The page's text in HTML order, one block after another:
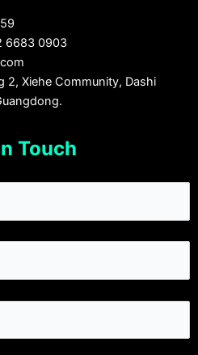
6683 0903
2, Xiehe Community, Dashi
Touch